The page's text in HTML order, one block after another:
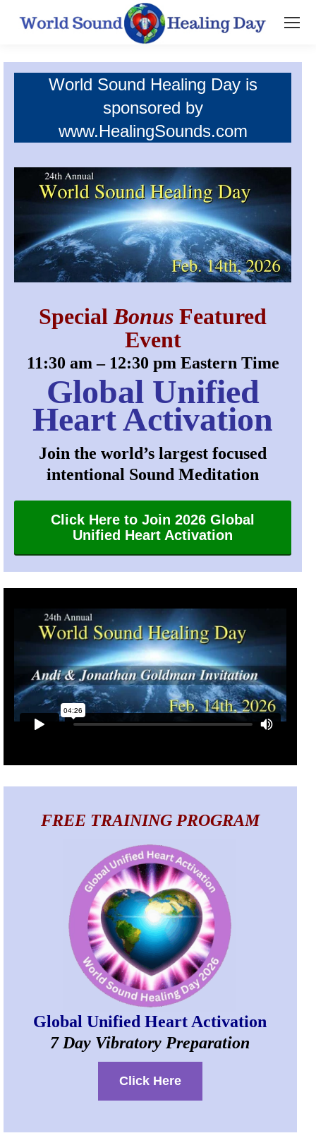
World Sound Healing Day is
sponsored by
www.HealingSounds.com
Special Bonus Featured
Event
11:30 am – 12:30 pm Eastern Time
Global Unified
Heart Activation
Join the world’s largest focused
intentional Sound Meditation
Click Here to Join 2026 Global
Unified Heart Activation
FREE TRAINING PROGRAM
Global Unified Heart Activation
7 Day Vibratory Preparation
Click Here